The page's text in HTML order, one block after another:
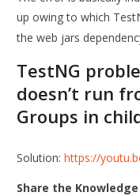
up owing to which
the web jars
TestNG
doesn’t run
Groups in
Solution:https://
Share the Knowledge